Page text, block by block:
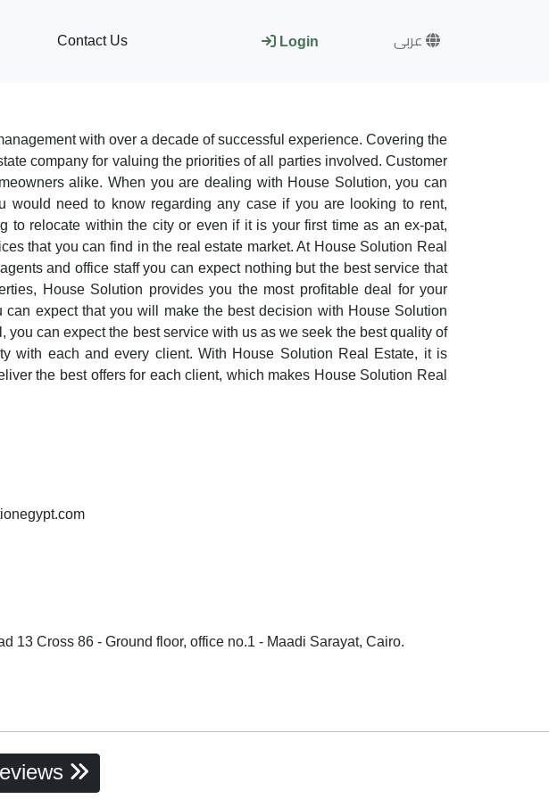
Contact Us Login عربى
with over a decade of successful experience. Covering the
company for valuing the priorities of all parties involved. Customer
alike. When you are dealing with House Solution, you can
need to know regarding any case if you are looking to rent,
to relocate within the city or even if it is your first time as an ex-pat,
that you can find in the real estate market. At House Solution Real
and office staff you can expect nothing but the best service that
House Solution provides you the most profitable deal for your
expect that you will make the best decision with House Solution
can expect the best service with us as we seek the best quality of
with each and every client. With House Solution Real Estate, it is
the best offers for each client, which makes House Solution Real
13 Cross 86 - Ground floor, office no.1 - Maadi Sarayat, Cairo.